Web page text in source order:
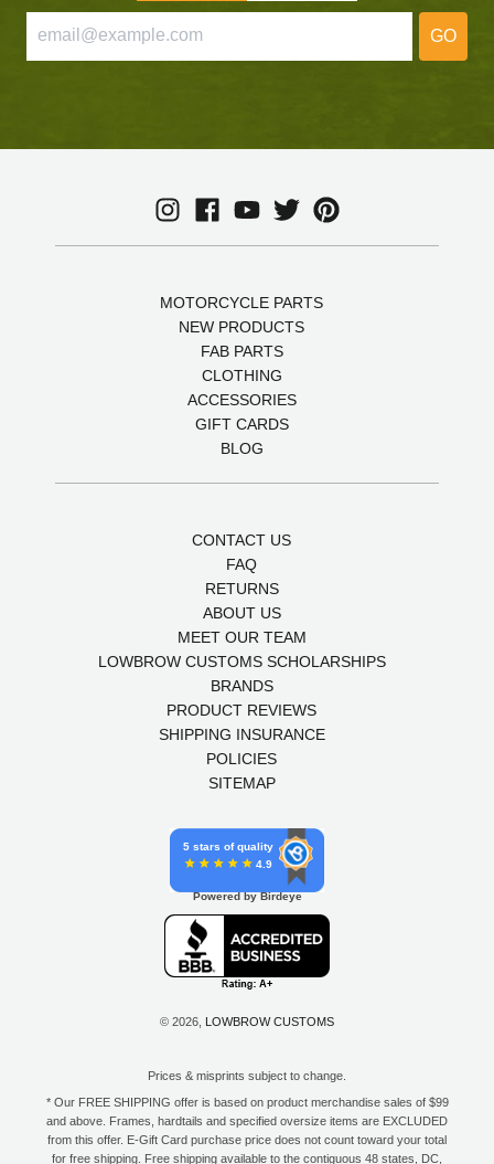
GO
MOTORCYCLE PARTS
NEW PRODUCTS
FAB PARTS
CLOTHING
ACCESSORIES
GIFT CARDS
BLOG
CONTACT US
FAQ
RETURNS
ABOUT US
MEET OUR TEAM
LOWBROW CUSTOMS SCHOLARSHIPS
BRANDS
PRODUCT REVIEWS
SHIPPING INSURANCE
POLICIES
SITEMAP
5 stars of quality
4.9
Powered by Birdeye
© 2026, LOWBROW CUSTOMS
Prices & misprints subject to change.
* Our FREE SHIPPING offer is based on product merchandise sales of $99
and above. Frames, hardtails and specified oversize items are EXCLUDED
from this offer. E-Gift Card purchase price does not count toward your total
for free shipping. Free shipping available to the contiguous 48 states, DC,